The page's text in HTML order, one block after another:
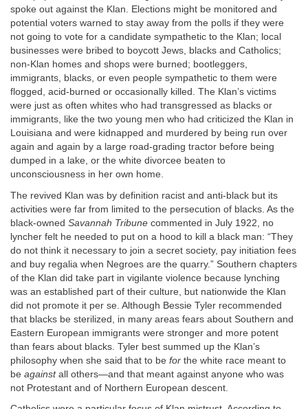
spoke out against the Klan. Elections might be monitored and
potential voters warned to stay away from the polls if they were
not going to vote for a candidate sympathetic to the Klan; local
businesses were bribed to boycott Jews, blacks and Catholics;
non-Klan homes and shops were burned; bootleggers,
immigrants, blacks, or even people sympathetic to them were
flogged, acid-burned or occasionally killed. The Klan’s victims
were just as often whites who had transgressed as blacks or
immigrants, like the two young men who had criticized the Klan in
Louisiana and were kidnapped and murdered by being run over
again and again by a large road-grading tractor before being
dumped in a lake, or the white divorcee beaten to
unconsciousness in her own home.
The revived Klan was by definition racist and anti-black but its
activities were far from limited to the persecution of blacks. As the
black-owned Savannah Tribune commented in July 1922, no
lyncher felt he needed to put on a hood to kill a black man: “They
do not think it necessary to join a secret society, pay initiation fees
and buy regalia when Negroes are the quarry.” Southern chapters
of the Klan did take part in vigilante violence because lynching
was an established part of their culture, but nationwide the Klan
did not promote it per se. Although Bessie Tyler recommended
that blacks be sterilized, in many areas fears about Southern and
Eastern European immigrants were stronger and more potent
than fears about blacks. Tyler best summed up the Klan’s
philosophy when she said that to be for the white race meant to
be againstall others—and that meant against anyone who was
not Protestant and of Northern European descent.